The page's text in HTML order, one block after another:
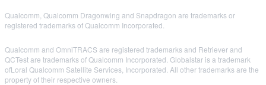
Qualcomm, Qualcomm Dragonwing and Snapdragon are trademarks or
registered trademarks of Qualcomm Incorporated.
Qualcomm and OmniTRACS are registered trademarks and Retriever and
QCTest are trademarks of Qualcomm Incorporated. Globalstar is a trademark
ofLoral Qualcomm Satellite Services, Incorporated. All other trademarks are the
property of their respective owners.